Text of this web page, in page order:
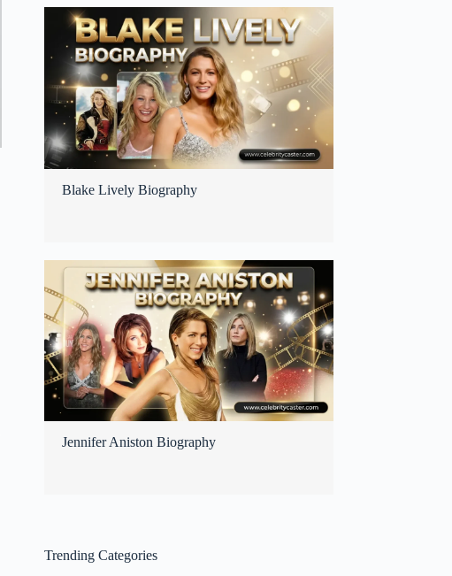
Blake Lively Biography
Jennifer Aniston Biography
Trending Categories